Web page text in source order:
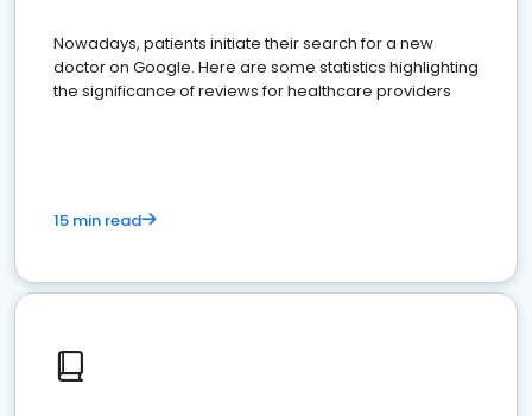
Nowadays, patients initiate their search for a new
doctor on Google. Here are some statistics highlighting
the significance of reviews for healthcare providers
15 min read